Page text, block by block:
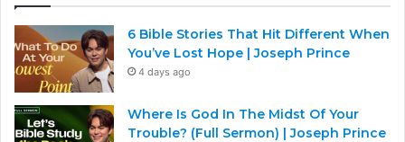
6 Bible Stories That Hit Different When
You’ve Lost Hope | Joseph Prince
4 days ago
Where Is God In The Midst Of Your
Trouble? (Full Sermon) | Joseph Prince